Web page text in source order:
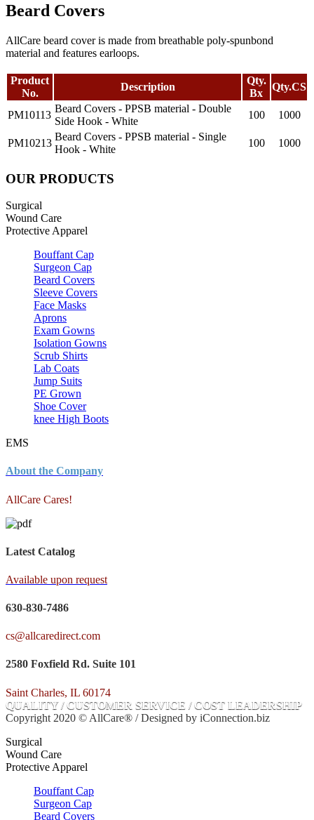
Beard Covers
AllCare beard cover is made from breathable poly-spunbond
material and features earloops.
Product
No.
Description
Qty.
Bx
Qty.CS
PM10113
Beard Covers - PPSB material - Double
Side Hook - White
100 1000
PM10213
Beard Covers - PPSB material - Single
Hook - White
100 1000
OUR PRODUCTS
Surgical
Wound Care
Protective Apparel
Bouffant Cap
Surgeon Cap
Beard Covers
Sleeve Covers
Face Masks
Aprons
Exam Gowns
Isolation Gowns
Scrub Shirts
Lab Coats
Jump Suits
PE Grown
Shoe Cover
knee High Boots
EMS
About the Company
AllCare Cares!
Latest Catalog
Available upon request
630-830-7486
cs@allcaredirect.com
2580 Foxfield Rd. Suite 101
Saint Charles, IL 60174
QUALITY / CUSTOMER SERVICE / COST LEADERSHIP
Copyright 2020 © AllCare® / Designed by iConnection.biz
Surgical
Wound Care
Protective Apparel
Bouffant Cap
Surgeon Cap
Beard Covers